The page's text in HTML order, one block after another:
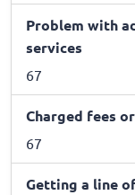
Problem with
services
67
Charged fees
67
Getting a line